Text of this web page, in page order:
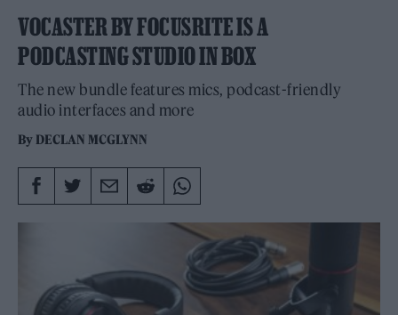
VOCASTER BY FOCUSRITE IS A
PODCASTING STUDIO IN BOX
The new bundle features mics, podcast-friendly
audio interfaces and more
By DECLAN MCGLYNN